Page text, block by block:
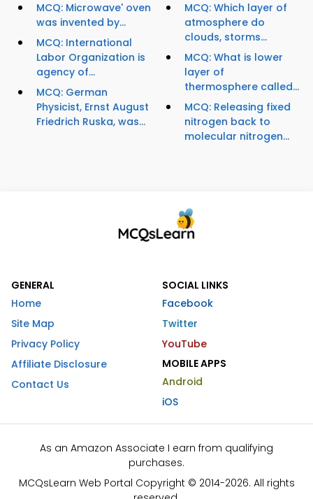
MCQ: Microwave' oven
was invented by...
MCQ: International
Labor Organization is
agency of...
MCQ: German
Physicist, Ernst August
Friedrich Ruska, was...
MCQ: Which layer of
atmosphere do
clouds, storms...
MCQ: What is lower
layer of
thermosphere called...
MCQ: Releasing fixed
nitrogen back to
molecular nitrogen...
GENERAL
Home
Site Map
Privacy Policy
Affiliate Disclosure
Contact Us
SOCIAL LINKS
Facebook
Twitter
YouTube
MOBILE APPS
Android
iOS
As an Amazon Associate I earn from qualifying
purchases.
MCQsLearn Web Portal Copyright © 2014-2026. All rights